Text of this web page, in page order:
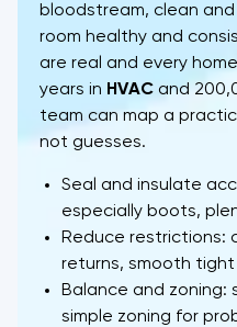
bloodstream, clean
room healthy and
are real and every
years in HVAC and
team can map a
not guesses.
Seal and insulate
especially boots,
Reduce restrictions:
returns, smooth tight
Balance and zoning:
simple zoning for